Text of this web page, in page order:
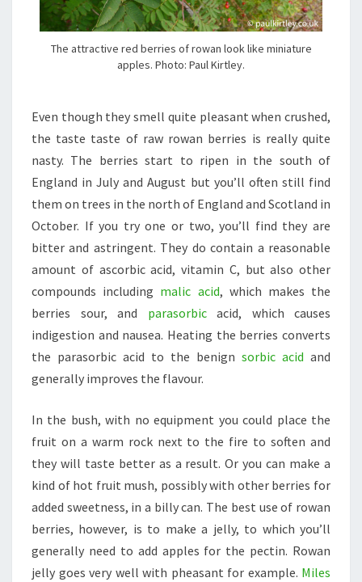
The attractive red berries of rowan look like miniature
apples. Photo: Paul Kirtley.
Even though they smell quite pleasant when crushed,
the taste taste of raw rowan berries is really quite
nasty. The berries start to ripen in the south of
England in July and August but you’ll often still find
them on trees in the north of England and Scotland in
October. If you try one or two, you’ll find they are
bitter and astringent. They do contain a reasonable
amount of ascorbic acid, vitamin C, but also other
compounds including malic acid, which makes the
berries sour, and parasorbicacid, which causes
indigestion and nausea. Heating the berries converts
the parasorbic acid to the benign sorbic acid and
generally improves the flavour.
In the bush, with no equipment you could place the
fruit on a warm rock next to the fire to soften and
they will taste better as a result. Or you can make a
kind of hot fruit mush, possibly with other berries for
added sweetness, in a billy can. The best use of rowan
berries, however, is to make a jelly, to which you’ll
generally need to add apples for the pectin. Rowan
jelly goes very well with pheasant for example. Miles